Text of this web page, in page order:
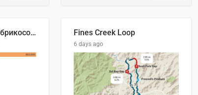
🍑 Производство абрикосов по странам, 2022 год (тонн) Fines Creek Loop
6 days ago